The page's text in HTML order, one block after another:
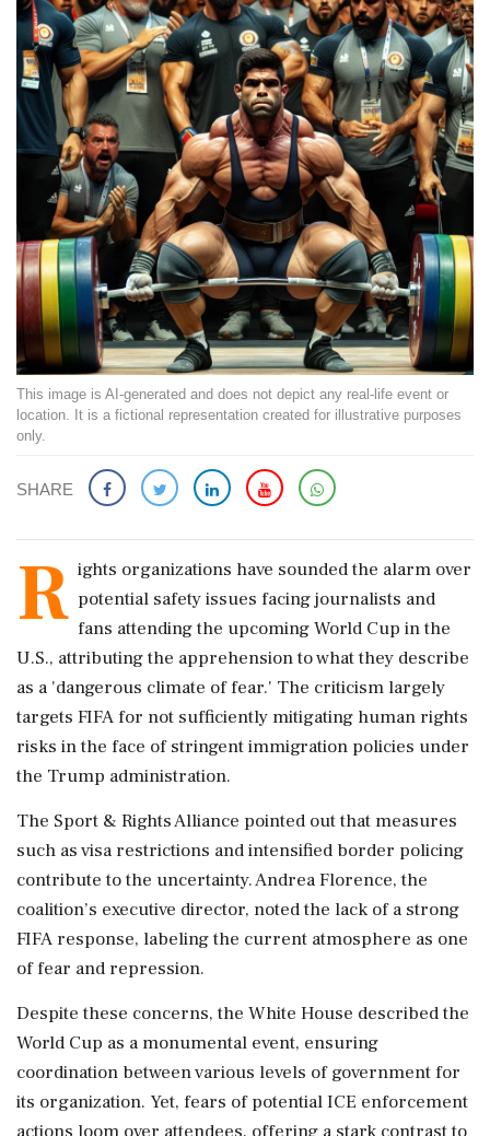
This image is AI-generated and does not depict any real-life event or
location. It is a fictional representation created for illustrative purposes
only.
SHARE
R ights organizations have sounded the alarm over
potential safety issues facing journalists and
fans attending the upcoming World Cup in the
U.S., attributing the apprehension to what they describe
as a 'dangerous climate of fear.' The criticism largely
targets FIFA for not sufficiently mitigating human rights
risks in the face of stringent immigration policies under
the Trump administration.
The Sport & Rights Alliance pointed out that measures
such as visa restrictions and intensified border policing
contribute to the uncertainty. Andrea Florence, the
coalition’s executive director, noted the lack of a strong
FIFA response, labeling the current atmosphere as one
of fear and repression.
Despite these concerns, the White House described the
World Cup as a monumental event, ensuring
coordination between various levels of government for
its organization. Yet, fears of potential ICE enforcement